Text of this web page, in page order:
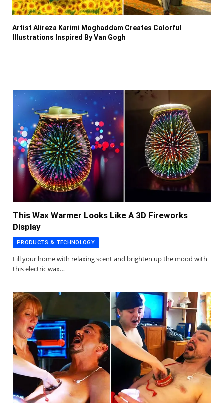
Artist Alireza Karimi Moghaddam Creates Colorful
Illustrations Inspired By Van Gogh
This Wax Warmer Looks Like A 3D Fireworks
Display
PRODUCTS & TECHNOLOGY
Fill your home with relaxing scent and brighten up the mood with
this electric wax…